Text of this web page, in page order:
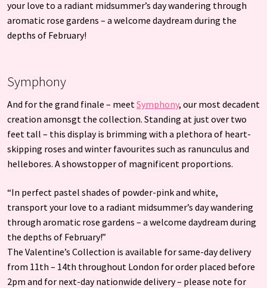
your love to a radiant midsummer’s day wandering through
aromatic rose gardens – a welcome daydream during the
depths of February!
Symphony
And for the grand finale – meetSymphony, our most decadent
creation amonsgt the collection. Standing at just over two
feet tall – this display is brimming with a plethora of heart-
skipping roses and winter favourites such as ranunculus and
hellebores. A showstopper of magnificent proportions.
“In perfect pastel shades of powder-pink and white,
transport your love to a radiant midsummer’s day wandering
through aromatic rose gardens – a welcome daydream during
the depths of February!”
The Valentine’s Collection is available for same-day delivery
from 11th – 14th throughout London for order placed before
2pm and for next-day nationwide delivery – please note for